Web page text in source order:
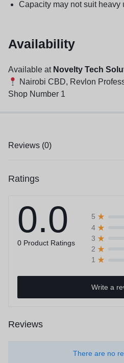
Capacity may not suit heavy
Availability
Available at Novelty Tech
Nairobi CBD, Revlon
Shop Number 1
Reviews (0)
Ratings
0.0
0 Product Ratings
5
4
3
2
1
Write a
Reviews
There are no